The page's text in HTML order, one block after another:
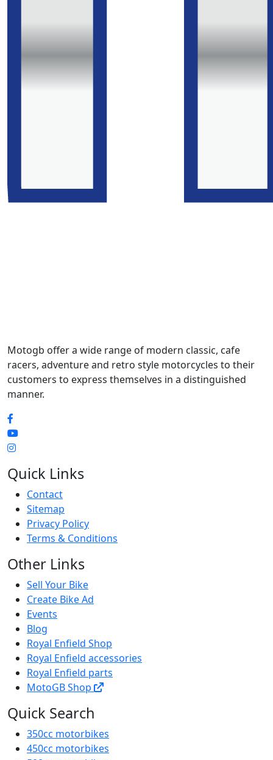
Gardiner, which includes a list of all the many
Motogb offer a wide range of modern classic, cafe
racers, adventure and retro style motorcycles to their
customers to express themselves in a distinguished
manner.
Quick Links
Contact
Sitemap
Privacy Policy
Terms & Conditions
Other Links
Sell Your Bike
Create Bike Ad
Events
Blog
Royal Enfield Shop
Royal Enfield accessories
Royal Enfield parts
MotoGB Shop
Quick Search
350cc motorbikes
450cc motorbikes